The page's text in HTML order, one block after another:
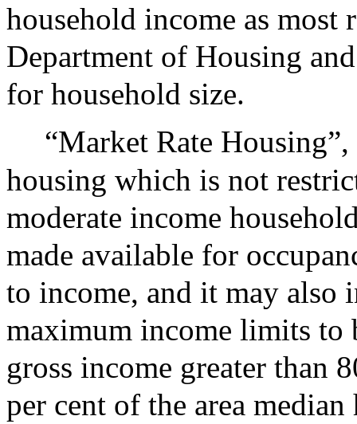
household income as most
Department of Housing
for household size.
“Market Rate
housing which is not
moderate income
made available for
to income, and it may also
maximum income limits to
gross income greater than
per cent of the area